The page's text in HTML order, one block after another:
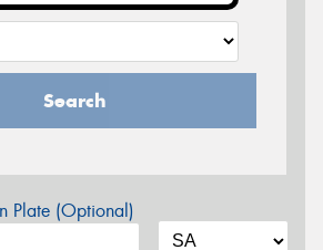
Search
Plate (Optional)